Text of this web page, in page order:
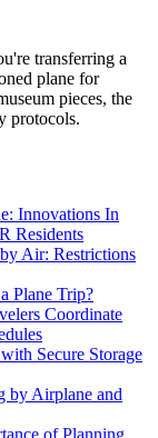
transferring a
plane for
pieces, the
protocols.
Innovations In
Residents
Air: Restrictions
Plane Trip?
Coordinate
Secure Storage
by Airplane and